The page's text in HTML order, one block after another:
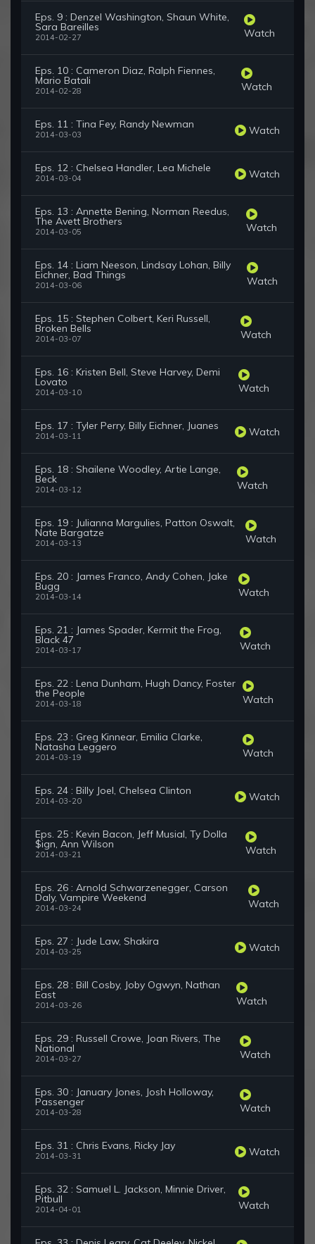
Eps. 9 : Denzel Washington, Shaun White,
Sara Bareilles
2014-02-27 Watch
Eps. 10 : Cameron Diaz, Ralph Fiennes,
Mario Batali
2014-02-28 Watch
Eps. 11 : Tina Fey, Randy Newman
2014-03-03 Watch
Eps. 12 : Chelsea Handler, Lea Michele
2014-03-04 Watch
Eps. 13 : Annette Bening, Norman Reedus,
The Avett Brothers
2014-03-05 Watch
Eps. 14 : Liam Neeson, Lindsay Lohan, Billy
Eichner, Bad Things
2014-03-06 Watch
Eps. 15 : Stephen Colbert, Keri Russell,
Broken Bells
2014-03-07 Watch
Eps. 16 : Kristen Bell, Steve Harvey, Demi
Lovato
2014-03-10 Watch
Eps. 17 : Tyler Perry, Billy Eichner, Juanes
2014-03-11 Watch
Eps. 18 : Shailene Woodley, Artie Lange,
Beck
2014-03-12 Watch
Eps. 19 : Julianna Margulies, Patton Oswalt,
Nate Bargatze
2014-03-13 Watch
Eps. 20 : James Franco, Andy Cohen, Jake
Bugg
2014-03-14 Watch
Eps. 21 : James Spader, Kermit the Frog,
Black 47
2014-03-17 Watch
Eps. 22 : Lena Dunham, Hugh Dancy, Foster
the People
2014-03-18 Watch
Eps. 23 : Greg Kinnear, Emilia Clarke,
Natasha Leggero
2014-03-19 Watch
Eps. 24 : Billy Joel, Chelsea Clinton
2014-03-20 Watch
Eps. 25 : Kevin Bacon, Jeff Musial, Ty Dolla
$ign, Ann Wilson
2014-03-21 Watch
Eps. 26 : Arnold Schwarzenegger, Carson
Daly, Vampire Weekend
2014-03-24 Watch
Eps. 27 : Jude Law, Shakira
2014-03-25 Watch
Eps. 28 : Bill Cosby, Joby Ogwyn, Nathan
East
2014-03-26 Watch
Eps. 29 : Russell Crowe, Joan Rivers, The
National
2014-03-27 Watch
Eps. 30 : January Jones, Josh Holloway,
Passenger
2014-03-28 Watch
Eps. 31 : Chris Evans, Ricky Jay
2014-03-31 Watch
Eps. 32 : Samuel L. Jackson, Minnie Driver,
Pitbull
2014-04-01 Watch